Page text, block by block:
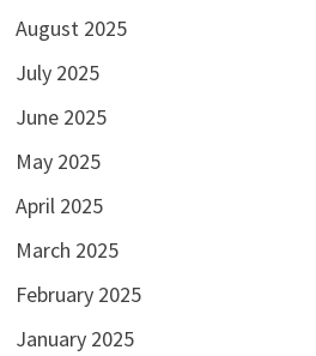
August 2025
July 2025
June 2025
May 2025
April 2025
March 2025
February 2025
January 2025